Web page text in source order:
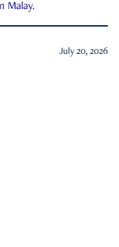
Malay.
July 20, 2026